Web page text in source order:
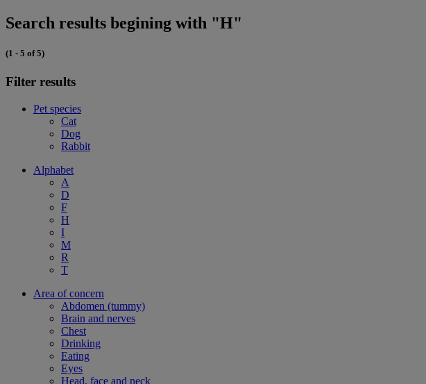
Search results begining with "H"
(1 - 5 of 5)
Filter results
Pet species
Cat
Dog
Rabbit
Alphabet
A
D
F
H
I
M
R
T
Area of concern
Abdomen (tummy)
Brain and nerves
Chest
Drinking
Eating
Eyes
Head, face and neck